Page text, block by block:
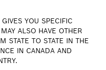
YOU SPECIFIC
ALSO HAVE OTHER
STATE TO STATE IN THE
IN CANADA AND